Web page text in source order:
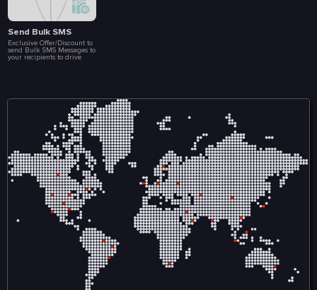
Send Bulk SMS
Exclusive Offer/Discount to
send Bulk SMS Messages to
your recipients to drive
and Brand
Announcements. All at a
fraction of a cost. Included
in this package are 10 000